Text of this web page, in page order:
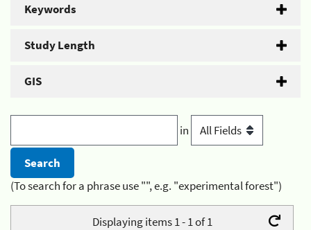
Keywords
Study Length
GIS
in
(To search for a phrase use "", e.g. "experimental forest")
Displaying items 1 - 1 of 1